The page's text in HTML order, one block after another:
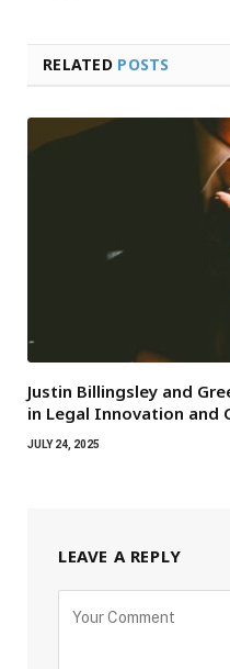
RELATED POSTS
Justin Billingsley and
in Legal Innovation and
JULY 24, 2025
LEAVE A REPLY